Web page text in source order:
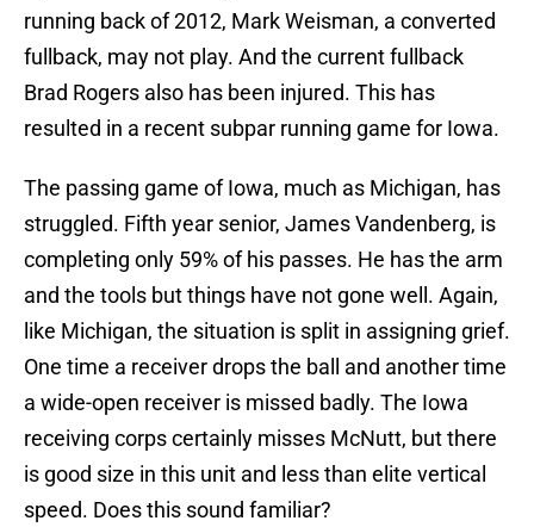
running back of 2012, Mark Weisman, a converted
fullback, may not play. And the current fullback
Brad Rogers also has been injured. This has
resulted in a recent subpar running game for Iowa.
The passing game of Iowa, much as Michigan, has
struggled. Fifth year senior, James Vandenberg, is
completing only 59% of his passes. He has the arm
and the tools but things have not gone well. Again,
like Michigan, the situation is split in assigning grief.
One time a receiver drops the ball and another time
a wide-open receiver is missed badly. The Iowa
receiving corps certainly misses McNutt, but there
is good size in this unit and less than elite vertical
speed. Does this sound familiar?